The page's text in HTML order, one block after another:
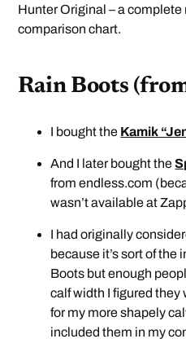
Hunter Original – a
comparison chart.
Rain Boots
I bought the Kamik
And I later bought the
from endless.com
wasn’t available at
I had originally
because it’s sort of the
Boots but enough
calf width I figured they
for my more shapely
included them in my